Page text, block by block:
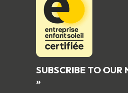
SUBSCRIBE TO OUR
»